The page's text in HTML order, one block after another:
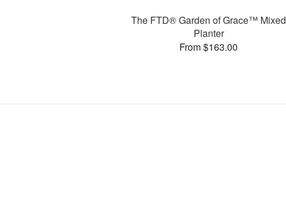
The FTD® Garden of Grace™ Mixed
Planter
From $163.00